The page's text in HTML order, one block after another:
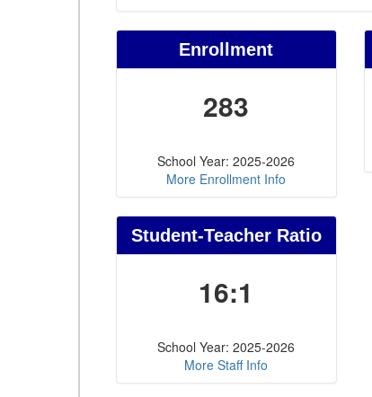
Enrollment
283
School Year: 2025-2026
More Enrollment Info
Student-Teacher Ratio
16:1
School Year: 2025-2026
More Staff Info